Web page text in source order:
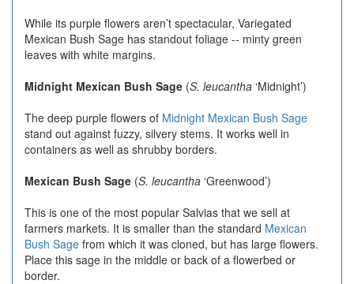
While its purple flowers aren’t spectacular, Variegated
Mexican Bush Sage has standout foliage -- minty green
leaves with white margins.
Midnight Mexican Bush Sage (S. leucantha ‘Midnight’)
The deep purple flowers of Midnight Mexican Bush Sage
stand out against fuzzy, silvery stems. It works well in
containers as well as shrubby borders.
Mexican Bush Sage (S. leucantha ‘Greenwood’)
This is one of the most popular Salvias that we sell at
farmers markets. It is smaller than the standard Mexican
Bush Sage from which it was cloned, but has large flowers.
Place this sage in the middle or back of a flowerbed or
border.